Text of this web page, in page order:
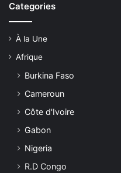
Categories
À la Une
Afrique
Burkina Faso
Cameroun
Côte d'Ivoire
Gabon
Nigeria
R.D Congo